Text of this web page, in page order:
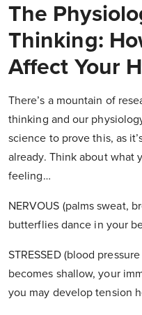
The
Thinking:
Affect Your
There’s a mountain of
thinking and our
science to prove this, as
already. Think about what
feeling…
NERVOUS (palms sweat,
butterflies dance in your
STRESSED (blood
becomes shallow, your
you may develop tension